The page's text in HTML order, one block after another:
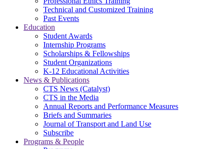
Technical and Customized Training
Past Events
Education
Student Awards
Internship Programs
Scholarships & Fellowships
Student Organizations
K-12 Educational Activities
News & Publications
CTS News (Catalyst)
CTS in the Media
Annual Reports and Performance Measures
Briefs and Summaries
Journal of Transport and Land Use
Subscribe
Programs & People